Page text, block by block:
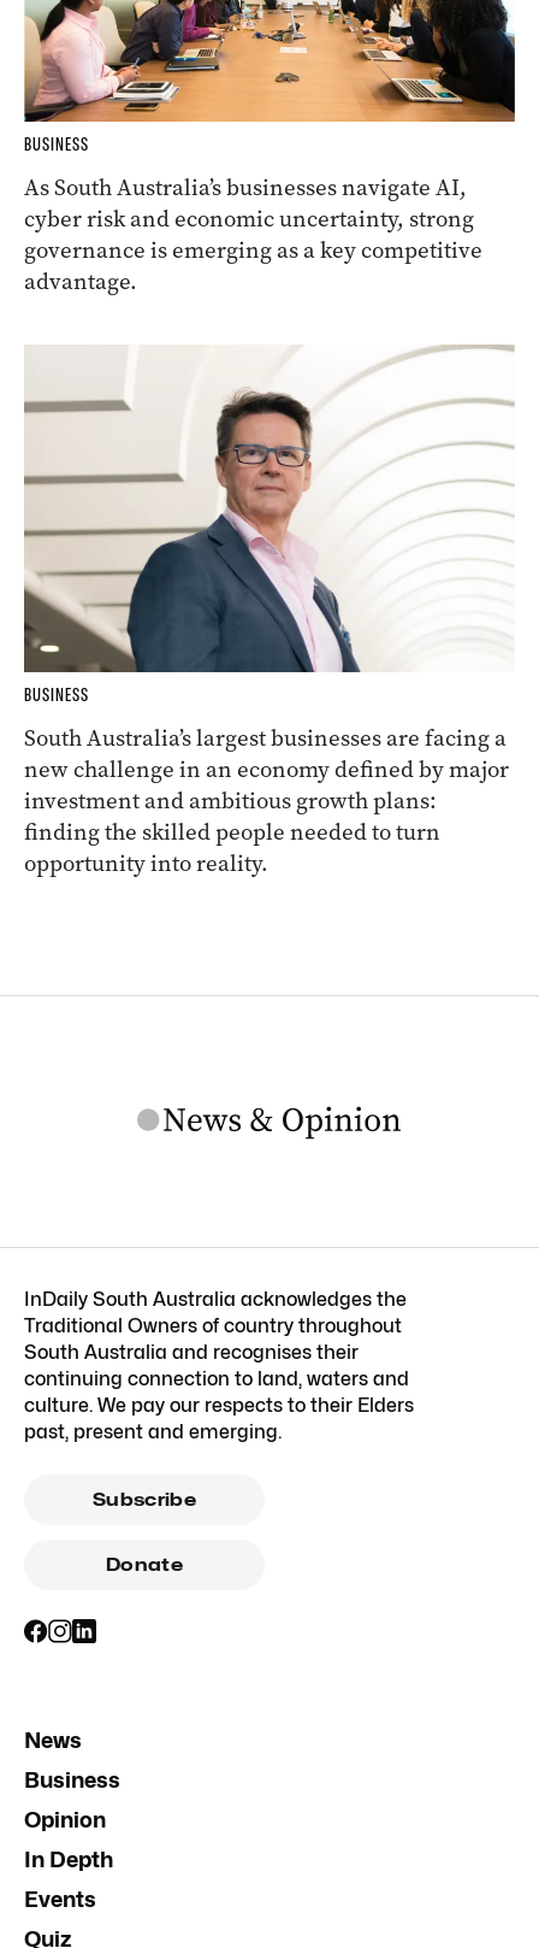
BUSINESS
As South Australia’s businesses navigate AI,
cyber risk and economic uncertainty, strong
governance is emerging as a key competitive
advantage.
BUSINESS
South Australia’s largest businesses are facing a
new challenge in an economy defined by major
investment and ambitious growth plans:
finding the skilled people needed to turn
opportunity into reality.
InDaily South Australia acknowledges the
Traditional Owners of country throughout
South Australia and recognises their
continuing connection to land, waters and
culture. We pay our respects to their Elders
past, present and emerging.
Subscribe
Donate
News
Business
Opinion
In Depth
Events
Quiz